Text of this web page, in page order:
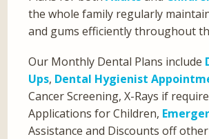
the whole family regularly
and gums efficiently throughout
Our Monthly Dental Plans include
Ups, Dental Hygienist
Cancer Screening, X-Rays if
Applications for Children,
Assistance and Discounts off